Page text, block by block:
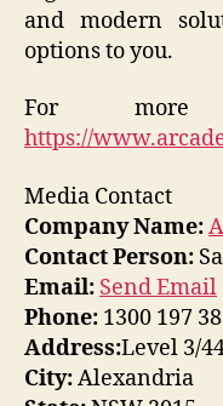
and modern
options to you.
For more
https://
Media Contact
Company Name:
Contact Person:
Email: Send Email
Phone: 1300 197
Address:Level 3/
City:Alexandria